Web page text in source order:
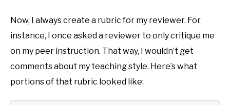
Now, I always create a rubric for my reviewer. For
instance, I once asked a reviewer to only critique me
on my peer instruction. That way, I wouldn’t get
comments about my teaching style. Here’s what
portions of that rubric looked like: